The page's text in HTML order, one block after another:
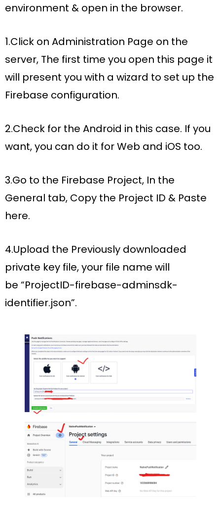
environment & open in the browser.
1.Click on Administration Page on the
server, The first time you open this page it
will present you with a wizard to set up the
Firebase configuration.
2.Check for the Android in this case. If you
want, you can do it for Web and iOS too.
3.Go to the Firebase Project, In the
General tab, Copy the Project ID & Paste
here.
4.Upload the Previously downloaded
private key file, your file name will
be “ProjectID-firebase-adminsdk-
identifier.json”.